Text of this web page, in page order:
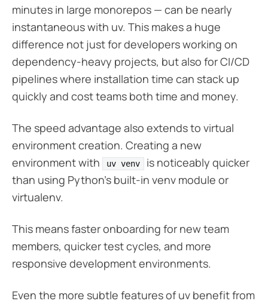
minutes in large monorepos — can be nearly
instantaneous with uv. This makes a huge
difference not just for developers working on
dependency-heavy projects, but also for CI/CD
pipelines where installation time can stack up
quickly and cost teams both time and money.
The speed advantage also extends to virtual
environment creation. Creating a new
environment with
uv venv
is noticeably quicker
than using Python’s built-in venv module or
virtualenv.
This means faster onboarding for new team
members, quicker test cycles, and more
responsive development environments.
Even the more subtle features of uv benefit from